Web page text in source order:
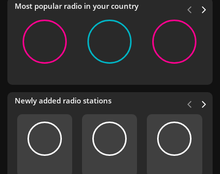
Most popular radio in your country
Newly added radio stations